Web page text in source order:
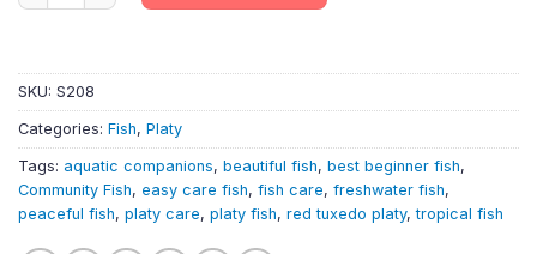
SKU: S208
Categories: Fish, Platy
Tags: aquatic companions, beautiful fish, best beginner fish,
Community Fish, easy care fish, fish care, freshwater fish,
peaceful fish, platy care, platy fish, red tuxedo platy,tropical fish